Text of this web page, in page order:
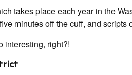
takes place each year in the
minutes off the cuff, and scripts
interesting, right?!